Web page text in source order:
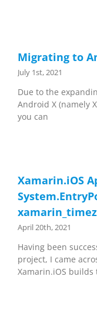
Migrating to
July 1st, 2021
Due to the
Android X (namely
you can
Xamarin.iOS
April 20th, 2021
Having been
project, I came
Xamarin.iOS builds